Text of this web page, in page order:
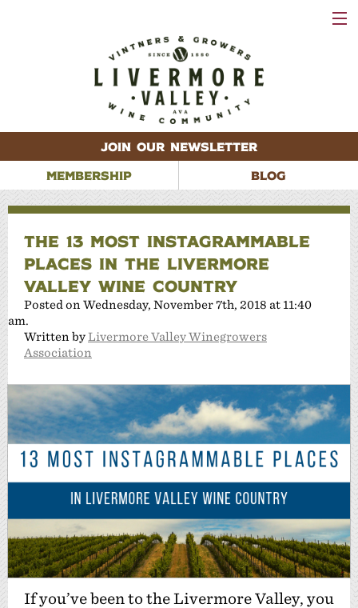
JOIN OUR NEWSLETTER
MEMBERSHIP
BLOG
THE 13 MOST INSTAGRAMMABLE
PLACES IN THE LIVERMORE
VALLEY WINE COUNTRY
Posted on Wednesday, November 7th, 2018 at 11:40
am.
Written byLivermore Valley Winegrowers
Association
If you’ve been to the Livermore Valley, you